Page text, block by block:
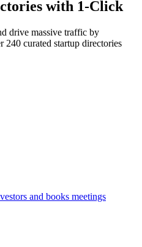
with 1-Click
drive massive traffic by
curated startup directories
and books meetings